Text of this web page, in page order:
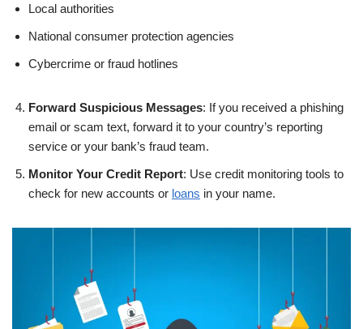
Local authorities
National consumer protection agencies
Cybercrime or fraud hotlines
Forward Suspicious Messages: If you received a phishing
email or scam text, forward it to your country’s reporting
service or your bank’s fraud team.
Monitor Your Credit Report: Use credit monitoring tools to
check for new accounts or loans in your name.